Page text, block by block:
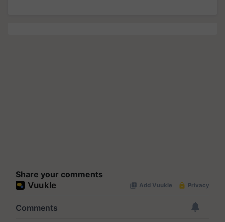
Share your comments